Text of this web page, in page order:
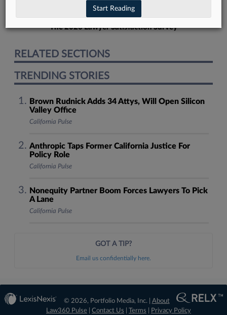
The 2026 Lawyer Satisfaction Survey
RELATED SECTIONS
TRENDING STORIES
Brown Rudnick Adds 34 Attys, Will Open Silicon
Valley Office
California Pulse
Anthropic Taps Former California Justice For
Policy Role
California Pulse
Nonequity Partner Boom Forces Lawyers To Pick
A Lane
California Pulse
GOT A TIP?
Email us confidentially here.
© 2026, Portfolio Media, Inc. | About
Law360 Pulse
Contact Us Terms Privacy Policy
Start Reading